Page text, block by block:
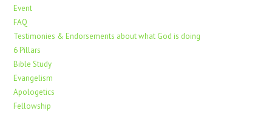
Event
FAQ
Testimonies & Endorsements about what God is doing
6 Pillars
Bible Study
Evangelism
Apologetics
Fellowship